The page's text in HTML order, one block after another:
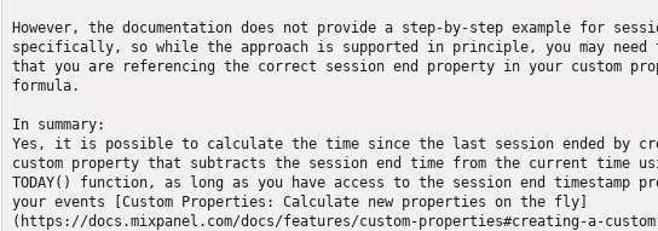
However, the documentation does not provide a step-by-step example for
specifically, so while the approach is supported in principle, you may need
that you are referencing the correct session end property in your custom
formula.
In summary:
Yes, it is possible to calculate the time since the last session ended by
custom property that subtracts the session end time from the current time
TODAY() function, as long as you have access to the session end timestamp
your events [Custom Properties: Calculate new properties on the fly]